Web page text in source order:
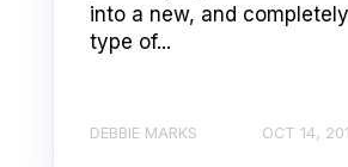
into a new, and
type of...
DEBBIE MARKS OCT 14,